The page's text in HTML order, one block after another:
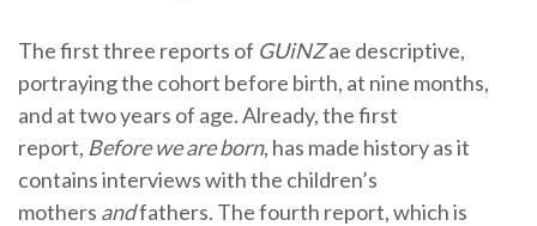
The first three reports of GUiNZae descriptive,
portraying the cohort before birth, at nine months,
and at two years of age. Already, the first
report, Before we are born, has made history as it
contains interviews with the children’s
mothers andfathers. The fourth report, which is